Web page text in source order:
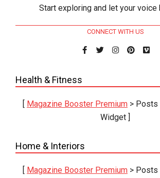
Start exploring and let your voice
CONNECT WITH US
Health & Fitness
[ Magazine Booster Premium > Posts
Widget ]
Home & Interiors
[ Magazine Booster Premium > Posts